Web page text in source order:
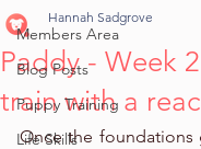
Members Area
Blog Posts
Puppy Training
Life Skills
Paddy - Week
train with a
Hannah Sadgrove
Once the foundations